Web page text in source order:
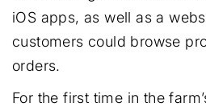
iOS apps, as well as a
customers could browse
orders.
For the first time in the